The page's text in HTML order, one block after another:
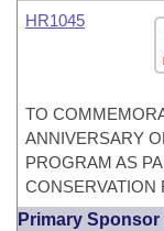
HR1045
TO
ANNIVERSARY
PROGRAM AS
CONSERVATION
Primary Sponsor